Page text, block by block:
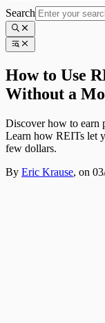
Search
How to Use
Without a
Discover how to earn
Learn how REITs let
few dollars.
By Eric Krause, on